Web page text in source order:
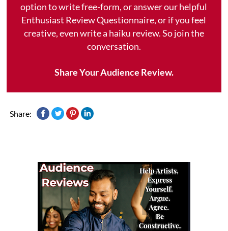
option to write free-form, or answer our helpful
Enthusiast Review Questionnaire, or if you feel
creative, even write a haiku review. So join the
conversation.
Share Your Audience Review.
Share: